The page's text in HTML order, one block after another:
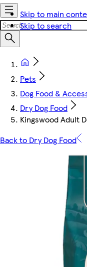
Skip to main
Skip to search
Pets
Dog Food &
Dry Dog Food
Kingswood Adult
Back to Dry Dog Food